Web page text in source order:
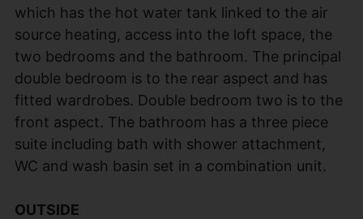
which has the hot water tank linked to the air
source heating, access into the loft space, the
two bedrooms and the bathroom. The principal
double bedroom is to the rear aspect and has
fitted wardrobes. Double bedroom two is to the
front aspect. The bathroom has a three piece
suite including bath with shower attachment,
WC and wash basin set in a combination unit.
OUTSIDE